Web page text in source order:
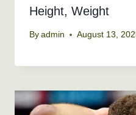
Height, Weight
By admin August 13,